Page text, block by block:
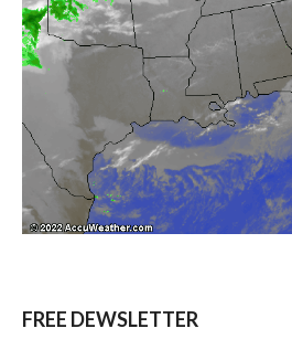
FREE DEWSLETTER